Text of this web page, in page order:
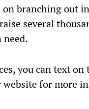
branching out
several
need.
you can text
website for more